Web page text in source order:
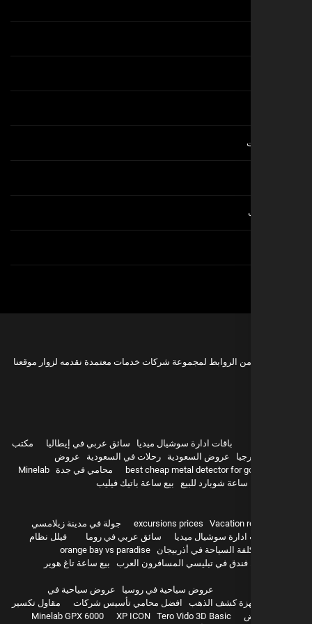
الروابط لمجموعة شركات خدمات معتمدة نقدمه لزوار موقعنا
باقات ادارة سوشيال ميديا سائق عربي في إيطاليا
مكتب
عروض السعودية رحلات في السعودية عروض
best cheap metal detector for
محامي في جدة
Minelab
ساعة شوبارد للبيع بيع ساعة باتيك فيليب
excursions prices
جولة في مدينة زيلامسي
ادارة سوشيال ميديا
سائق عربي في روما
فيلل نظام
السياحة في أذربيجان orange bay vs paradise
في تبليسي المسافرون العرب بيع ساعة تاغ هوير
عروض سياحية في روسيا عروض سياحية في
كشف الذهب
افضل محامي تأسيس شركات
مقاول تكسير
Minelab GPX 6000 XP ICON Tero Vido 3D Basic